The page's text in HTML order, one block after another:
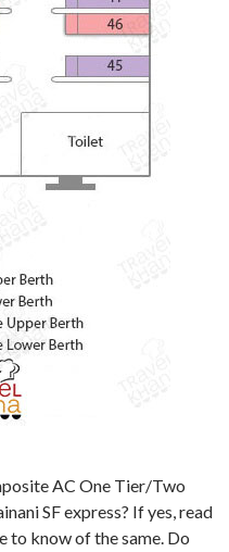
AC One Tier/Two
SF express? If yes, read
to know of the same. Do